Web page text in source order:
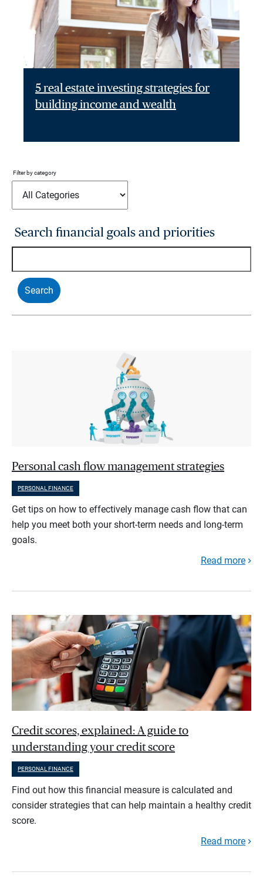
5 real estate investing strategies for
building income and wealth
Filter by category
Search financial goals and priorities
Personal cash flow management strategies
PERSONAL FINANCE
Get tips on how to effectively manage cash flow that can
help you meet both your short-term needs and long-term
goals.
Read more
Credit scores, explained: A guide to
understanding your credit score
PERSONAL FINANCE
Find out how this financial measure is calculated and
consider strategies that can help maintain a healthy credit
score.
Read more